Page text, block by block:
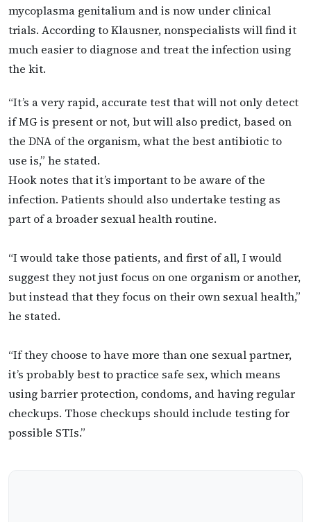
mycoplasma genitalium and is now under clinical
trials. According to Klausner, nonspecialists will find it
much easier to diagnose and treat the infection using
the kit.
“It’s a very rapid, accurate test that will not only detect
if MG is present or not, but will also predict, based on
the DNA of the organism, what the best antibiotic to
use is,” he stated.
Hook notes that it’s important to be aware of the
infection. Patients should also undertake testing as
part of a broader sexual health routine.
“I would take those patients, and first of all, I would
suggest they not just focus on one organism or another,
but instead that they focus on their own sexual health,”
he stated.
“If they choose to have more than one sexual partner,
it’s probably best to practice safe sex, which means
using barrier protection, condoms, and having regular
checkups. Those checkups should include testing for
possible STIs.”